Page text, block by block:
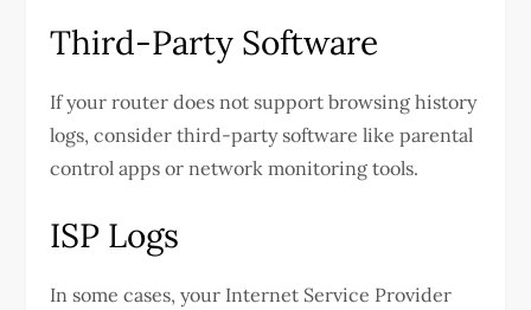
Third-Party Software
If your router does not support browsing history
logs, consider third-party software like parental
control apps or network monitoring tools.
ISP Logs
In some cases, your Internet Service Provider